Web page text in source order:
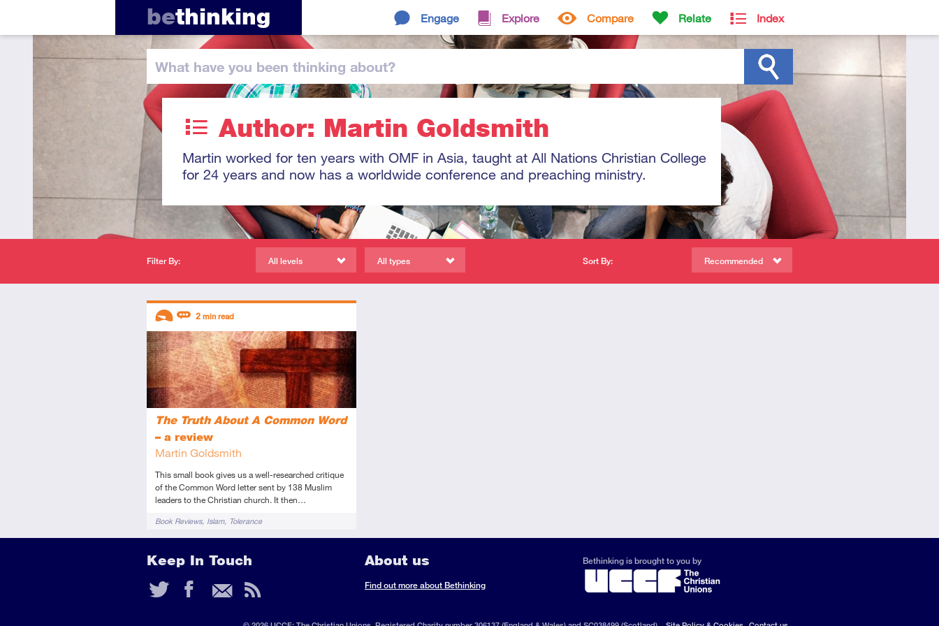
bethinking Engage Explore Compare Relate Index
What have you been thinking about?
Author: Martin Goldsmith
Martin worked for ten years with OMF in Asia, taught at All Nations Christian College
for 24 years and now has a worldwide conference and preaching ministry.
Filter By: All levels All types Sort By: Recommended
The Truth About A Common Word
– a review
Martin Goldsmith
This small book gives us a well-researched critique
of the Common Word letter sent by 138 Muslim
leaders to the Christian church. It then…
TagsBook Reviews Islam Tolerance
Descriptors
Introductory
Review
2 min read
Keep In Touch
Twitter
Facebook
Email
RSS
Feed
About us
Find out more about Bethinking
Bethinking is brought to you by